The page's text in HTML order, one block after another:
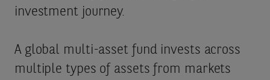
investment journey.
A global multi-asset fund invests across
multiple types of assets from markets